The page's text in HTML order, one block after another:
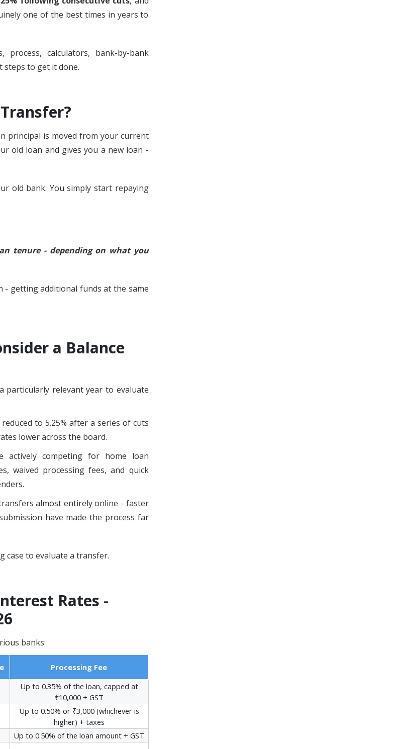
one of the best times in years to
calculators, bank-by-bank
steps to get it done.
principal is moved from your current
old loan and gives you a new loan -
old bank. You simply start repaying
tenure - depending on what you
- getting additional funds at the same
a Balance
particularly relevant year to evaluate
to 5.25% after a series of cuts
lower across the board.
actively competing for home loan
waived processing fees, and quick
almost entirely online - faster
have made the process far
case to evaluate a transfer.
Rates -
banks:
Processing Fee
Up to 0.35% of the loan, capped at
₹10,000 + GST
Up to 0.50% or ₹3,000 (whichever is
higher) + taxes
Up to 0.50% of the loan amount + GST